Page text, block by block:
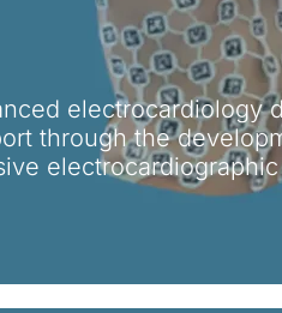
electrocardiology
through the